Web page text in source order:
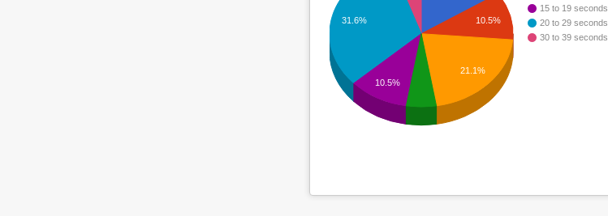
15 to 19 seconds
20 to 29 seconds
30 to 39 seconds
10.5%
21.1%
31.6%
10.5%